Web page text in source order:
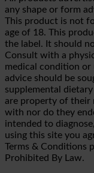
any shape or form
This product is not
age of 18. This
the label. It should
Consult with a
medical condition or
advice should be
supplemental
are property of their
with nor do they
intended to
using this site you
Terms & Conditions
Prohibited By Law.